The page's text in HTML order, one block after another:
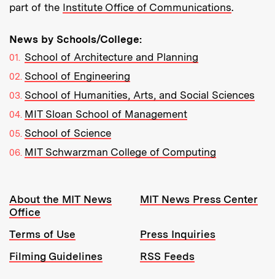
part of the Institute Office of Communications.
News by Schools/College:
School of Architecture and Planning
School of Engineering
School of Humanities, Arts, and Social Sciences
MIT Sloan School of Management
School of Science
MIT Schwarzman College of Computing
Resources:
About the MIT News
Office
MIT News Press Center
Terms of Use
Press Inquiries
Filming Guidelines
RSS Feeds